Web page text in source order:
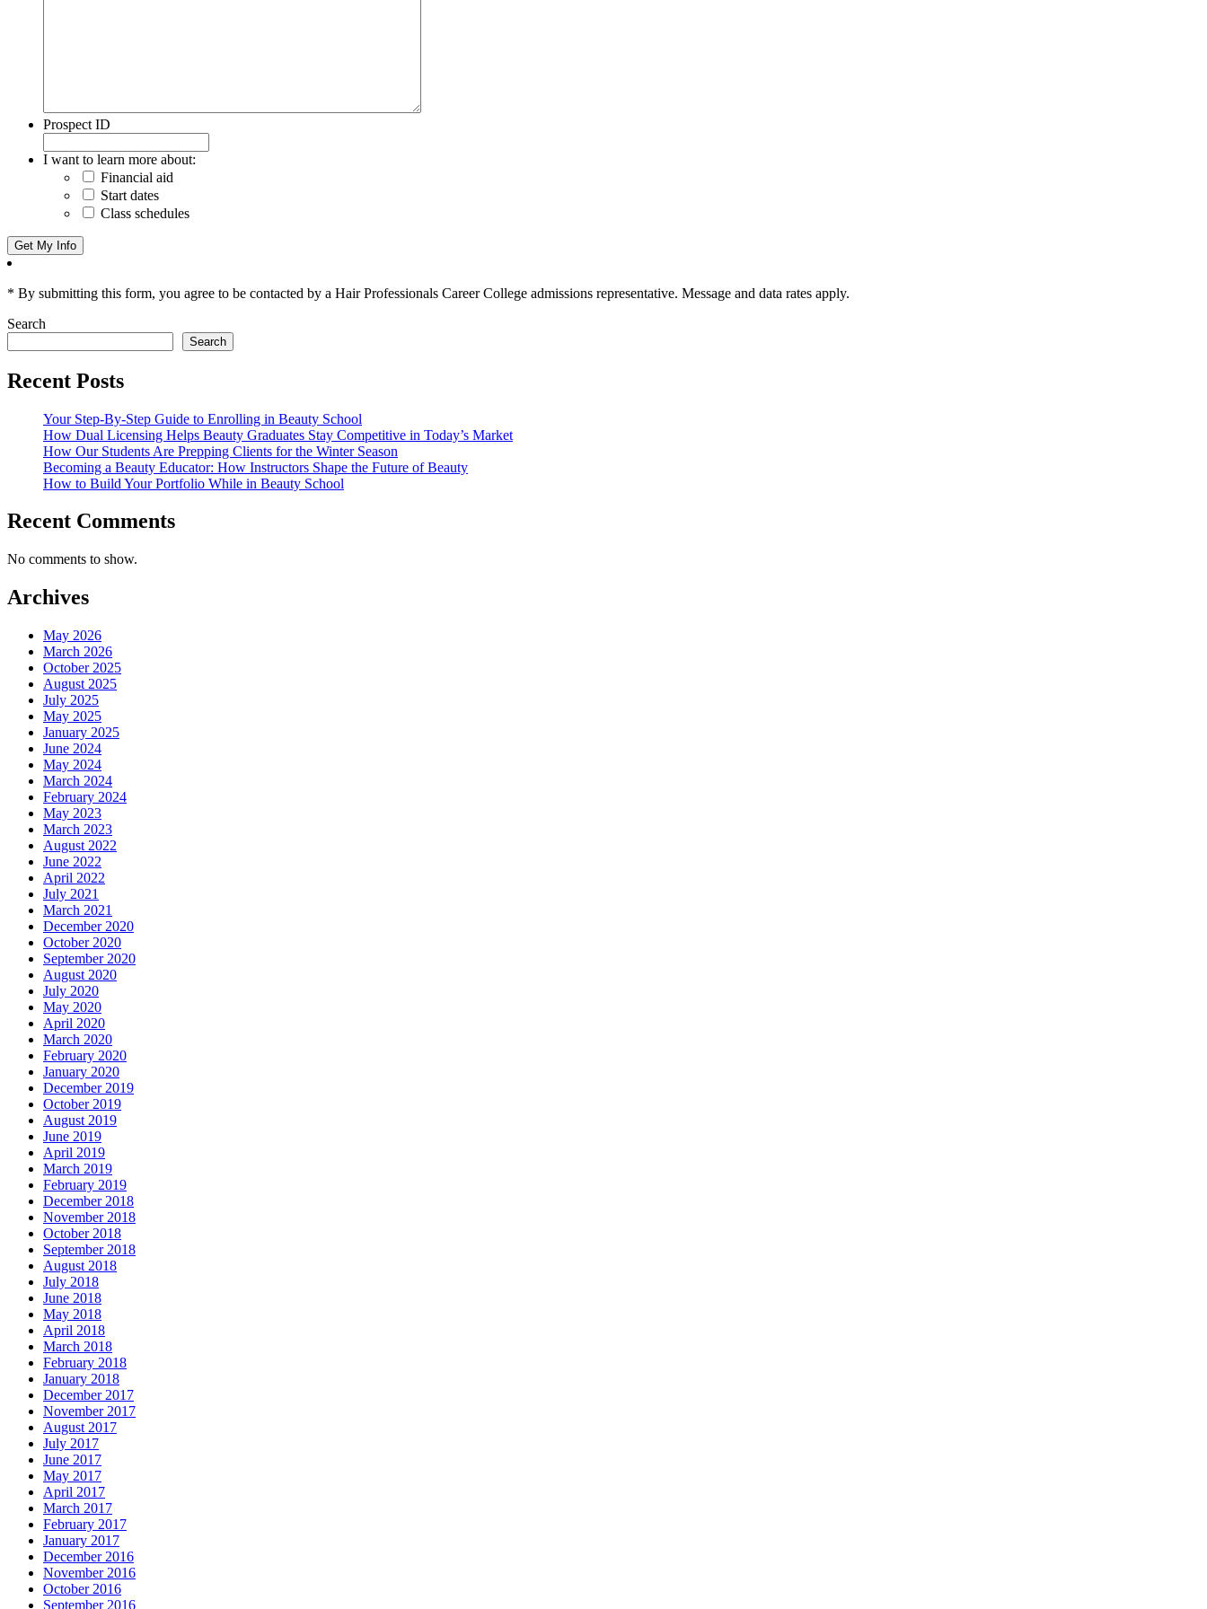
Prospect ID
I want to learn more about:
Financial aid
Start dates
Class schedules
* By submitting this form, you agree to be contacted by a Hair Professionals Career College admissions representative. Message and data rates apply.
Search
Search
Recent Posts
Your Step-By-Step Guide to Enrolling in Beauty School
How Dual Licensing Helps Beauty Graduates Stay Competitive in Today’s Market
How Our Students Are Prepping Clients for the Winter Season
Becoming a Beauty Educator: How Instructors Shape the Future of Beauty
How to Build Your Portfolio While in Beauty School
Recent Comments
No comments to show.
Archives
May 2026
March 2026
October 2025
August 2025
July 2025
May 2025
January 2025
June 2024
May 2024
March 2024
February 2024
May 2023
March 2023
August 2022
June 2022
April 2022
July 2021
March 2021
December 2020
October 2020
September 2020
August 2020
July 2020
May 2020
April 2020
March 2020
February 2020
January 2020
December 2019
October 2019
August 2019
June 2019
April 2019
March 2019
February 2019
December 2018
November 2018
October 2018
September 2018
August 2018
July 2018
June 2018
May 2018
April 2018
March 2018
February 2018
January 2018
December 2017
November 2017
August 2017
July 2017
June 2017
May 2017
April 2017
March 2017
February 2017
January 2017
December 2016
November 2016
October 2016
September 2016